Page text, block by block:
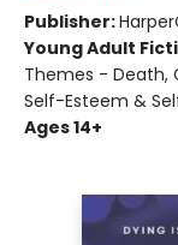
Publisher:
Young Adult
Themes - Death,
Self-Esteem &
Ages 14+